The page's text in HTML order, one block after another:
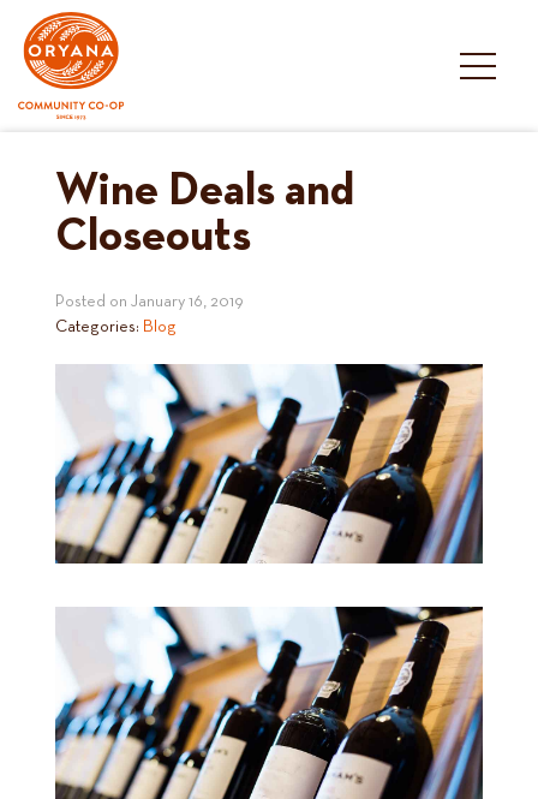
content
Wine Deals and
Closeouts
Posted on January 16, 2019
Categories: Blog